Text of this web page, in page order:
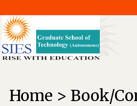
Home > Book/